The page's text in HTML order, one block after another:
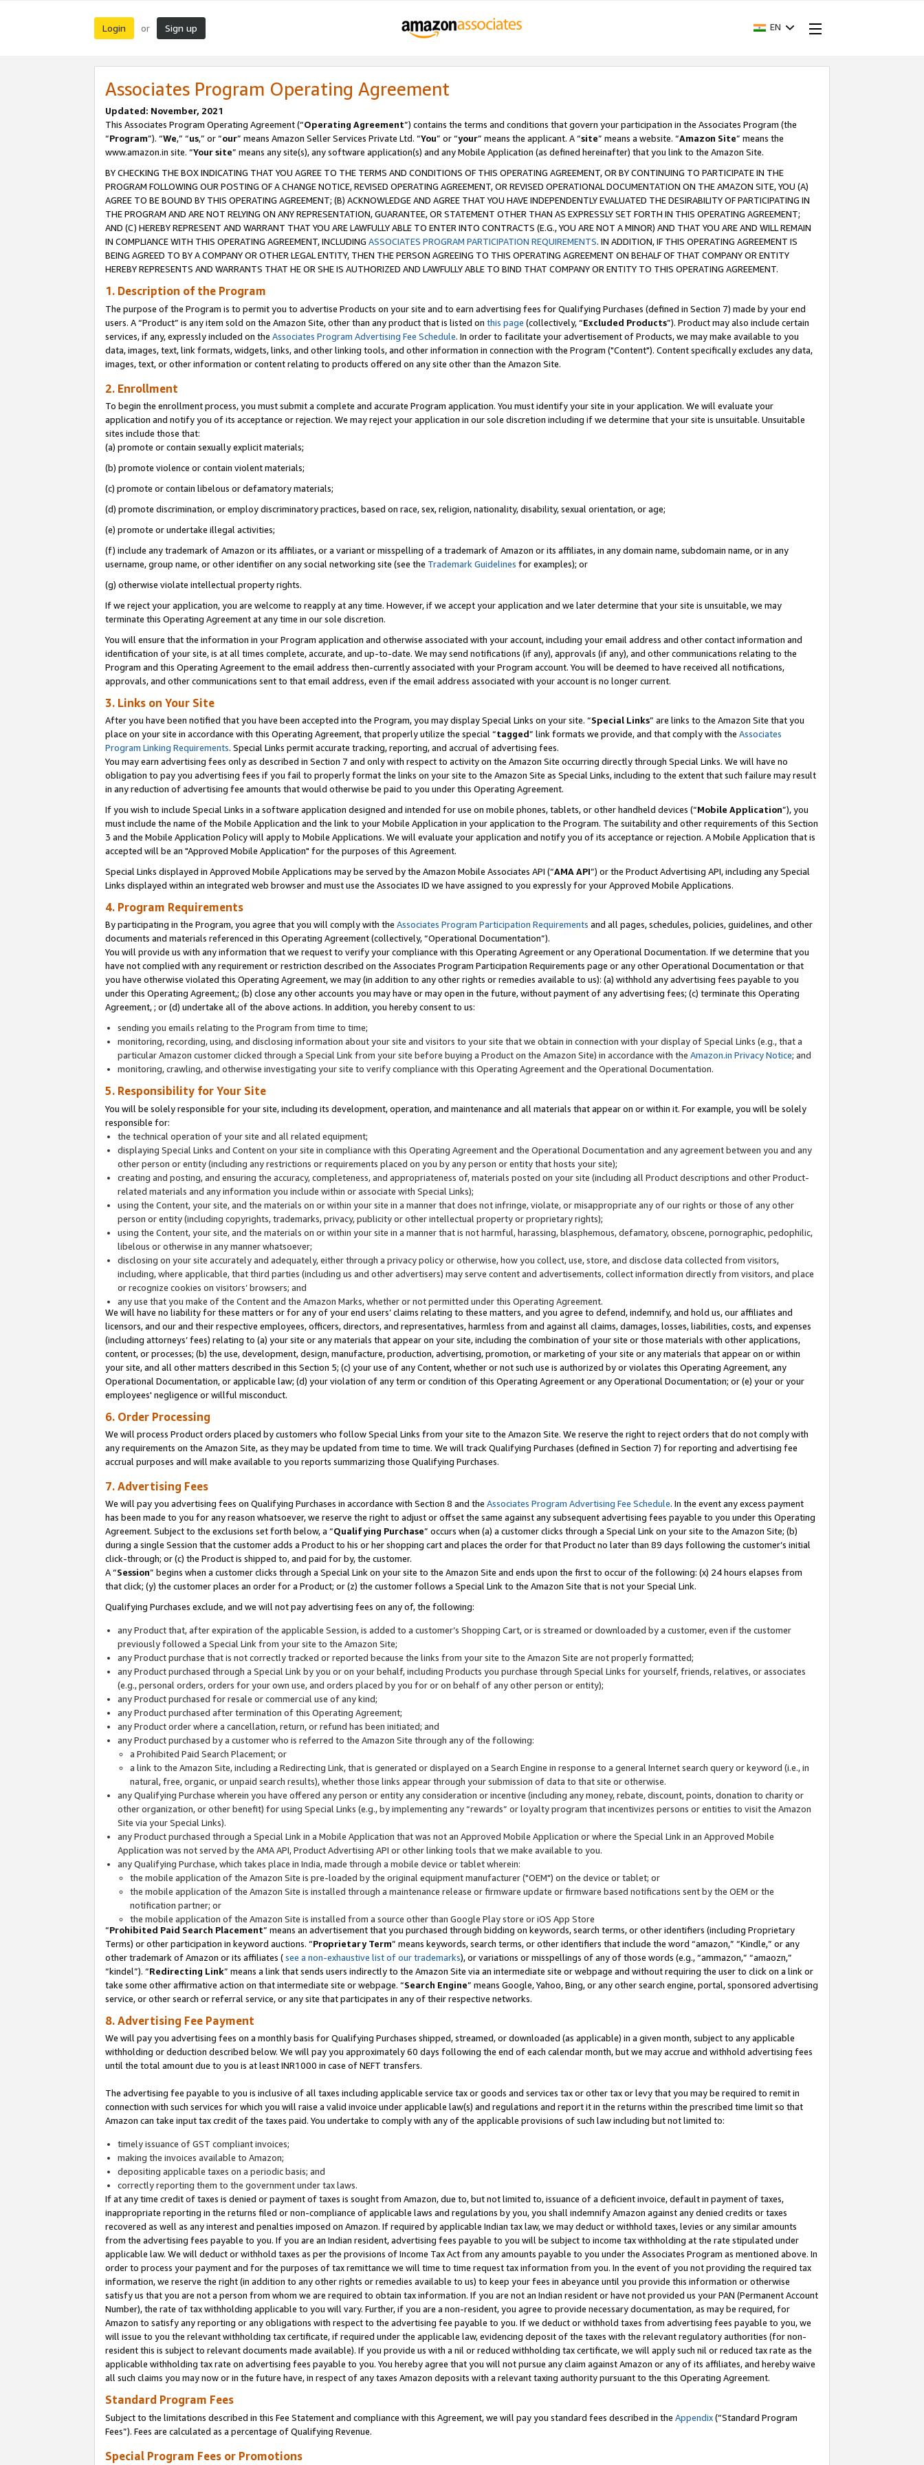
Login or Sign up EN
Associates Program Operating Agreement
Updated: November, 2021
This Associates Program Operating Agreement (“Operating Agreement”) contains the terms and conditions that govern your participation in the Associates Program (the
“Program”). “We,” “us,” or “our” means Amazon Seller Services Private Ltd. “You” or “your” means the applicant. A “site” means a website. “Amazon Site” means the
www.amazon.in site. “Your site” means any site(s), any software application(s) and any Mobile Application (as defined hereinafter) that you link to the Amazon Site.
BY CHECKING THE BOX INDICATING THAT YOU AGREE TO THE TERMS AND CONDITIONS OF THIS OPERATING AGREEMENT, OR BY CONTINUING TO PARTICIPATE IN THE
PROGRAM FOLLOWING OUR POSTING OF A CHANGE NOTICE, REVISED OPERATING AGREEMENT, OR REVISED OPERATIONAL DOCUMENTATION ON THE AMAZON SITE, YOU (A)
AGREE TO BE BOUND BY THIS OPERATING AGREEMENT; (B) ACKNOWLEDGE AND AGREE THAT YOU HAVE INDEPENDENTLY EVALUATED THE DESIRABILITY OF PARTICIPATING IN
THE PROGRAM AND ARE NOT RELYING ON ANY REPRESENTATION, GUARANTEE, OR STATEMENT OTHER THAN AS EXPRESSLY SET FORTH IN THIS OPERATING AGREEMENT;
AND (C) HEREBY REPRESENT AND WARRANT THAT YOU ARE LAWFULLY ABLE TO ENTER INTO CONTRACTS (E.G., YOU ARE NOT A MINOR) AND THAT YOU ARE AND WILL REMAIN
IN COMPLIANCE WITH THIS OPERATING AGREEMENT, INCLUDING ASSOCIATES PROGRAM PARTICIPATION REQUIREMENTS. IN ADDITION, IF THIS OPERATING AGREEMENT IS
BEING AGREED TO BY A COMPANY OR OTHER LEGAL ENTITY, THEN THE PERSON AGREEING TO THIS OPERATING AGREEMENT ON BEHALF OF THAT COMPANY OR ENTITY
HEREBY REPRESENTS AND WARRANTS THAT HE OR SHE IS AUTHORIZED AND LAWFULLY ABLE TO BIND THAT COMPANY OR ENTITY TO THIS OPERATING AGREEMENT.
1. Description of the Program
The purpose of the Program is to permit you to advertise Products on your site and to earn advertising fees for Qualifying Purchases (defined in Section 7) made by your end
users. A “Product” is any item sold on the Amazon Site, other than any product that is listed on this page (collectively, “Excluded Products”). Product may also include certain
services, if any, expressly included on the Associates Program Advertising Fee Schedule. In order to facilitate your advertisement of Products, we may make available to you
data, images, text, link formats, widgets, links, and other linking tools, and other information in connection with the Program ("Content"). Content specifically excludes any data,
images, text, or other information or content relating to products offered on any site other than the Amazon Site.
2. Enrollment
To begin the enrollment process, you must submit a complete and accurate Program application. You must identify your site in your application. We will evaluate your
application and notify you of its acceptance or rejection. We may reject your application in our sole discretion including if we determine that your site is unsuitable. Unsuitable
sites include those that:
(a) promote or contain sexually explicit materials;
(b) promote violence or contain violent materials;
(c) promote or contain libelous or defamatory materials;
(d) promote discrimination, or employ discriminatory practices, based on race, sex, religion, nationality, disability, sexual orientation, or age;
(e) promote or undertake illegal activities;
(f) include any trademark of Amazon or its affiliates, or a variant or misspelling of a trademark of Amazon or its affiliates, in any domain name, subdomain name, or in any
username, group name, or other identifier on any social networking site (see the Trademark Guidelines for examples); or
(g) otherwise violate intellectual property rights.
If we reject your application, you are welcome to reapply at any time. However, if we accept your application and we later determine that your site is unsuitable, we may
terminate this Operating Agreement at any time in our sole discretion.
You will ensure that the information in your Program application and otherwise associated with your account, including your email address and other contact information and
identification of your site, is at all times complete, accurate, and up-to-date. We may send notifications (if any), approvals (if any), and other communications relating to the
Program and this Operating Agreement to the email address then-currently associated with your Program account. You will be deemed to have received all notifications,
approvals, and other communications sent to that email address, even if the email address associated with your account is no longer current.
3. Links on Your Site
After you have been notified that you have been accepted into the Program, you may display Special Links on your site. “Special Links” are links to the Amazon Site that you
place on your site in accordance with this Operating Agreement, that properly utilize the special “tagged” link formats we provide, and that comply with the Associates
Program Linking Requirements. Special Links permit accurate tracking, reporting, and accrual of advertising fees.
You may earn advertising fees only as described in Section 7 and only with respect to activity on the Amazon Site occurring directly through Special Links. We will have no
obligation to pay you advertising fees if you fail to properly format the links on your site to the Amazon Site as Special Links, including to the extent that such failure may result
in any reduction of advertising fee amounts that would otherwise be paid to you under this Operating Agreement.
If you wish to include Special Links in a software application designed and intended for use on mobile phones, tablets, or other handheld devices (“Mobile Application”), you
must include the name of the Mobile Application and the link to your Mobile Application in your application to the Program. The suitability and other requirements of this Section
3 and the Mobile Application Policy will apply to Mobile Applications. We will evaluate your application and notify you of its acceptance or rejection. A Mobile Application that is
accepted will be an "Approved Mobile Application" for the purposes of this Agreement.
Special Links displayed in Approved Mobile Applications may be served by the Amazon Mobile Associates API (“AMA API”) or the Product Advertising API, including any Special
Links displayed within an integrated web browser and must use the Associates ID we have assigned to you expressly for your Approved Mobile Applications.
4. Program Requirements
By participating in the Program, you agree that you will comply with the Associates Program Participation Requirements and all pages, schedules, policies, guidelines, and other
documents and materials referenced in this Operating Agreement (collectively, “Operational Documentation”).
You will provide us with any information that we request to verify your compliance with this Operating Agreement or any Operational Documentation. If we determine that you
have not complied with any requirement or restriction described on the Associates Program Participation Requirements page or any other Operational Documentation or that
you have otherwise violated this Operating Agreement, we may (in addition to any other rights or remedies available to us): (a) withhold any advertising fees payable to you
under this Operating Agreement,; (b) close any other accounts you may have or may open in the future, without payment of any advertising fees; (c) terminate this Operating
Agreement, ; or (d) undertake all of the above actions. In addition, you hereby consent to us:
sending you emails relating to the Program from time to time;
monitoring, recording, using, and disclosing information about your site and visitors to your site that we obtain in connection with your display of Special Links (e.g., that a
particular Amazon customer clicked through a Special Link from your site before buying a Product on the Amazon Site) in accordance with the Amazon.in Privacy Notice; and
monitoring, crawling, and otherwise investigating your site to verify compliance with this Operating Agreement and the Operational Documentation.
5. Responsibility for Your Site
You will be solely responsible for your site, including its development, operation, and maintenance and all materials that appear on or within it. For example, you will be solely
responsible for:
the technical operation of your site and all related equipment;
displaying Special Links and Content on your site in compliance with this Operating Agreement and the Operational Documentation and any agreement between you and any
other person or entity (including any restrictions or requirements placed on you by any person or entity that hosts your site);
creating and posting, and ensuring the accuracy, completeness, and appropriateness of, materials posted on your site (including all Product descriptions and other Product-
related materials and any information you include within or associate with Special Links);
using the Content, your site, and the materials on or within your site in a manner that does not infringe, violate, or misappropriate any of our rights or those of any other
person or entity (including copyrights, trademarks, privacy, publicity or other intellectual property or proprietary rights);
using the Content, your site, and the materials on or within your site in a manner that is not harmful, harassing, blasphemous, defamatory, obscene, pornographic, pedophilic,
libelous or otherwise in any manner whatsoever;
disclosing on your site accurately and adequately, either through a privacy policy or otherwise, how you collect, use, store, and disclose data collected from visitors,
including, where applicable, that third parties (including us and other advertisers) may serve content and advertisements, collect information directly from visitors, and place
or recognize cookies on visitors’ browsers; and
any use that you make of the Content and the Amazon Marks, whether or not permitted under this Operating Agreement.
We will have no liability for these matters or for any of your end users’ claims relating to these matters, and you agree to defend, indemnify, and hold us, our affiliates and
licensors, and our and their respective employees, officers, directors, and representatives, harmless from and against all claims, damages, losses, liabilities, costs, and expenses
(including attorneys’ fees) relating to (a) your site or any materials that appear on your site, including the combination of your site or those materials with other applications,
content, or processes; (b) the use, development, design, manufacture, production, advertising, promotion, or marketing of your site or any materials that appear on or within
your site, and all other matters described in this Section 5; (c) your use of any Content, whether or not such use is authorized by or violates this Operating Agreement, any
Operational Documentation, or applicable law; (d) your violation of any term or condition of this Operating Agreement or any Operational Documentation; or (e) your or your
employees' negligence or willful misconduct.
6. Order Processing
We will process Product orders placed by customers who follow Special Links from your site to the Amazon Site. We reserve the right to reject orders that do not comply with
any requirements on the Amazon Site, as they may be updated from time to time. We will track Qualifying Purchases (defined in Section 7) for reporting and advertising fee
accrual purposes and will make available to you reports summarizing those Qualifying Purchases.
7. Advertising Fees
We will pay you advertising fees on Qualifying Purchases in accordance with Section 8 and the Associates Program Advertising Fee Schedule. In the event any excess payment
has been made to you for any reason whatsoever, we reserve the right to adjust or offset the same against any subsequent advertising fees payable to you under this Operating
Agreement. Subject to the exclusions set forth below, a “Qualifying Purchase” occurs when (a) a customer clicks through a Special Link on your site to the Amazon Site; (b)
during a single Session that the customer adds a Product to his or her shopping cart and places the order for that Product no later than 89 days following the customer’s initial
click-through; or (c) the Product is shipped to, and paid for by, the customer.
A “Session” begins when a customer clicks through a Special Link on your site to the Amazon Site and ends upon the first to occur of the following: (x) 24 hours elapses from
that click; (y) the customer places an order for a Product; or (z) the customer follows a Special Link to the Amazon Site that is not your Special Link.
Qualifying Purchases exclude, and we will not pay advertising fees on any of, the following:
any Product that, after expiration of the applicable Session, is added to a customer’s Shopping Cart, or is streamed or downloaded by a customer, even if the customer
previously followed a Special Link from your site to the Amazon Site;
any Product purchase that is not correctly tracked or reported because the links from your site to the Amazon Site are not properly formatted;
any Product purchased through a Special Link by you or on your behalf, including Products you purchase through Special Links for yourself, friends, relatives, or associates
(e.g., personal orders, orders for your own use, and orders placed by you for or on behalf of any other person or entity);
any Product purchased for resale or commercial use of any kind;
any Product purchased after termination of this Operating Agreement;
any Product order where a cancellation, return, or refund has been initiated; and
any Product purchased by a customer who is referred to the Amazon Site through any of the following:
a Prohibited Paid Search Placement; or
a link to the Amazon Site, including a Redirecting Link, that is generated or displayed on a Search Engine in response to a general Internet search query or keyword (i.e., in
natural, free, organic, or unpaid search results), whether those links appear through your submission of data to that site or otherwise.
any Qualifying Purchase wherein you have offered any person or entity any consideration or incentive (including any money, rebate, discount, points, donation to charity or
other organization, or other benefit) for using Special Links (e.g., by implementing any “rewards” or loyalty program that incentivizes persons or entities to visit the Amazon
Site via your Special Links).
any Product purchased through a Special Link in a Mobile Application that was not an Approved Mobile Application or where the Special Link in an Approved Mobile
Application was not served by the AMA API, Product Advertising API or other linking tools that we make available to you.
any Qualifying Purchase, which takes place in India, made through a mobile device or tablet wherein:
the mobile application of the Amazon Site is pre-loaded by the original equipment manufacturer ("OEM") on the device or tablet; or
the mobile application of the Amazon Site is installed through a maintenance release or firmware update or firmware based notifications sent by the OEM or the
notification partner; or
the mobile application of the Amazon Site is installed from a source other than Google Play store or iOS App Store
“Prohibited Paid Search Placement” means an advertisement that you purchased through bidding on keywords, search terms, or other identifiers (including Proprietary
Terms) or other participation in keyword auctions. “Proprietary Term” means keywords, search terms, or other identifiers that include the word “amazon,” “Kindle,” or any
other trademark of Amazon or its affiliates (see a non-exhaustive list of our trademarks), or variations or misspellings of any of those words (e.g., “ammazon,” “amaozn,”
“kindel”). “Redirecting Link” means a link that sends users indirectly to the Amazon Site via an intermediate site or webpage and without requiring the user to click on a link or
take some other affirmative action on that intermediate site or webpage. “Search Engine” means Google, Yahoo, Bing, or any other search engine, portal, sponsored advertising
service, or other search or referral service, or any site that participates in any of their respective networks.
8. Advertising Fee Payment
We will pay you advertising fees on a monthly basis for Qualifying Purchases shipped, streamed, or downloaded (as applicable) in a given month, subject to any applicable
withholding or deduction described below. We will pay you approximately 60 days following the end of each calendar month, but we may accrue and withhold advertising fees
until the total amount due to you is at least INR1000 in case of NEFT transfers.
The advertising fee payable to you is inclusive of all taxes including applicable service tax or goods and services tax or other tax or levy that you may be required to remit in
connection with such services for which you will raise a valid invoice under applicable law(s) and regulations and report it in the returns within the prescribed time limit so that
Amazon can take input tax credit of the taxes paid. You undertake to comply with any of the applicable provisions of such law including but not limited to:
timely issuance of GST compliant invoices;
making the invoices available to Amazon;
depositing applicable taxes on a periodic basis; and
correctly reporting them to the government under tax laws.
If at any time credit of taxes is denied or payment of taxes is sought from Amazon, due to, but not limited to, issuance of a deficient invoice, default in payment of taxes,
inappropriate reporting in the returns filed or non-compliance of applicable laws and regulations by you, you shall indemnify Amazon against any denied credits or taxes
recovered as well as any interest and penalties imposed on Amazon. If required by applicable Indian tax law, we may deduct or withhold taxes, levies or any similar amounts
from the advertising fees payable to you. If you are an Indian resident, advertising fees payable to you will be subject to income tax withholding at the rate stipulated under
applicable law. We will deduct or withhold taxes as per the provisions of Income Tax Act from any amounts payable to you under the Associates Program as mentioned above. In
order to process your payment and for the purposes of tax remittance we will time to time request tax information from you. In the event of you not providing the required tax
information, we reserve the right (in addition to any other rights or remedies available to us) to keep your fees in abeyance until you provide this information or otherwise
satisfy us that you are not a person from whom we are required to obtain tax information. If you are not an Indian resident or have not provided us your PAN (Permanent Account
Number), the rate of tax withholding applicable to you will vary. Further, if you are a non-resident, you agree to provide necessary documentation, as may be required, for
Amazon to satisfy any reporting or any obligations with respect to the advertising fee payable to you. If we deduct or withhold taxes from advertising fees payable to you, we
will issue to you the relevant withholding tax certificate, if required under the applicable law, evidencing deposit of the taxes with the relevant regulatory authorities (for non-
resident this is subject to relevant documents made available). If you provide us with a nil or reduced withholding tax certificate, we will apply such nil or reduced tax rate as the
applicable withholding tax rate on advertising fees payable to you. You hereby agree that you will not pursue any claim against Amazon or any of its affiliates, and hereby waive
all such claims you may now or in the future have, in respect of any taxes Amazon deposits with a relevant taxing authority pursuant to the this Operating Agreement.
Standard Program Fees
Subject to the limitations described in this Fee Statement and compliance with this Agreement, we will pay you standard fees described in the Appendix(”Standard Program
Fees”). Fees are calculated as a percentage of Qualifying Revenue.
Special Program Fees or Promotions